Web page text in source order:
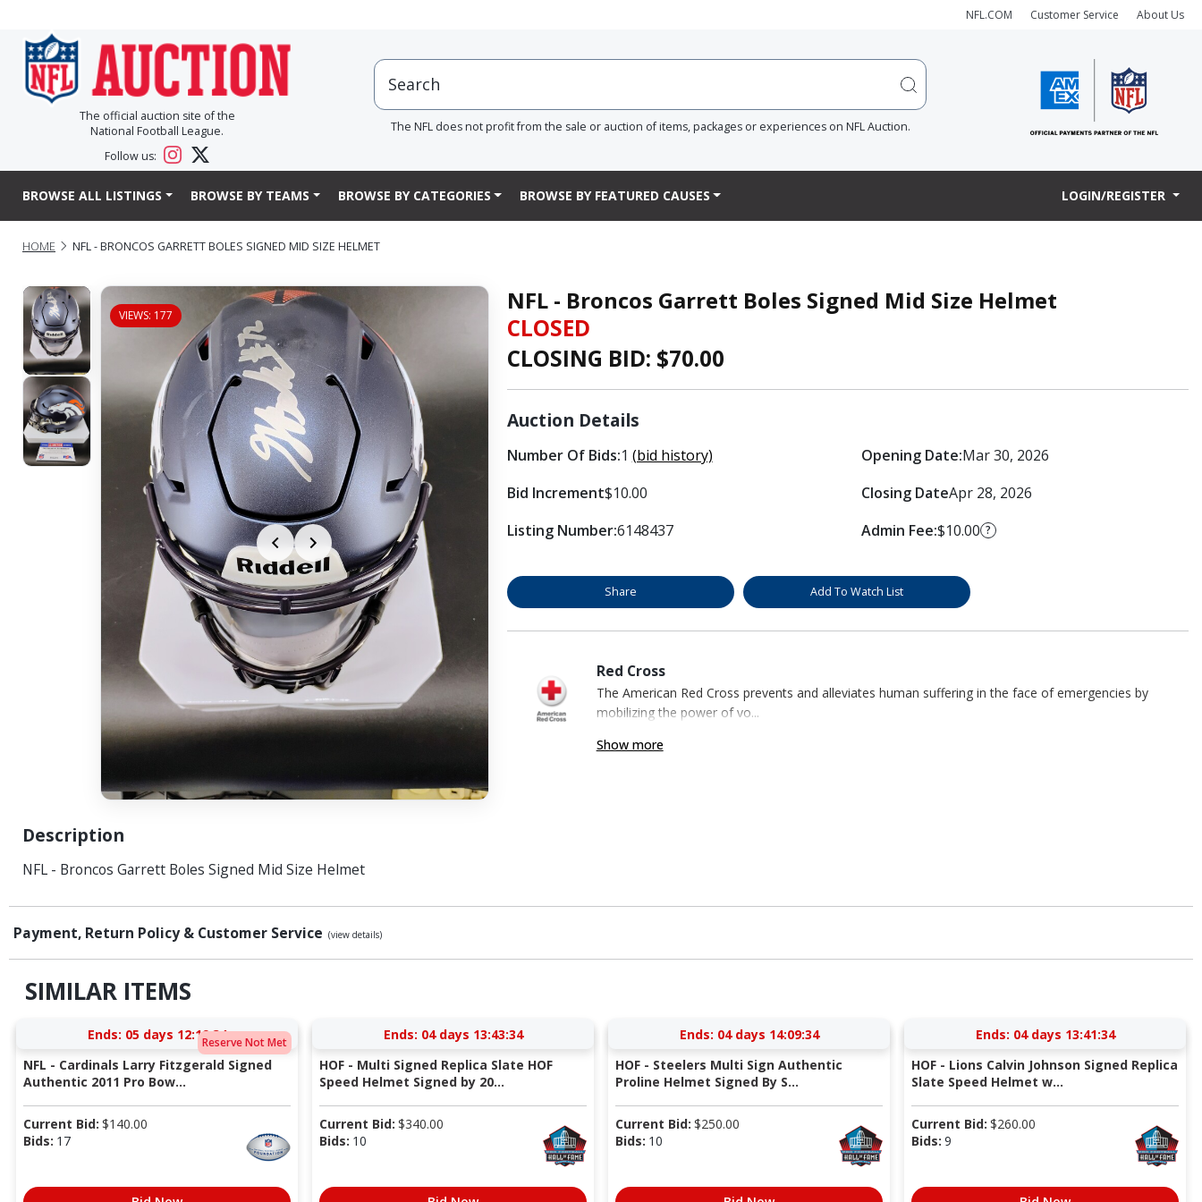
NFL.COM Customer Service About Us
The official auction site of the
National Football League.
Follow us:
The NFL does not profit from the sale or auction of items, packages or experiences on NFL Auction.
BROWSE ALL LISTINGS BROWSE BY TEAMS BROWSE BY CATEGORIES BROWSE BY FEATURED CAUSES LOGIN/REGISTER
HOME NFL - BRONCOS GARRETT BOLES SIGNED MID SIZE HELMET
VIEWS: 177
Description
NFL - Broncos Garrett Boles Signed Mid Size Helmet
NFL - Broncos Garrett Boles Signed Mid Size Helmet
CLOSED
CLOSING BID: $70.00
Auction Details
Number Of Bids:1 (bid history)
Bid Increment$10.00
Listing Number:6148437
Opening Date:Mar 30, 2026
Closing DateApr 28, 2026
Admin Fee:$10.00 ?
Share Add To Watch List
Red Cross
The American Red Cross prevents and alleviates human suffering in the face of emergencies by
mobilizing the power of vo...
Show more
Payment, Return Policy & Customer Service (view details)
SIMILAR ITEMS
Reserve Not Met
Ends: 05 days 12:19:34
NFL - Cardinals Larry Fitzgerald Signed
Authentic 2011 Pro Bow...
Current Bid: $140.00
Bids: 17
Ends: 04 days 13:43:34
HOF - Multi Signed Replica Slate HOF
Speed Helmet Signed by 20...
Current Bid: $340.00
Bids: 10
Ends: 04 days 14:09:34
HOF - Steelers Multi Sign Authentic
Proline Helmet Signed By S...
Current Bid: $250.00
Bids: 10
Ends: 04 days 13:41:34
HOF - Lions Calvin Johnson Signed Replica
Slate Speed Helmet w...
Current Bid: $260.00
Bids: 9